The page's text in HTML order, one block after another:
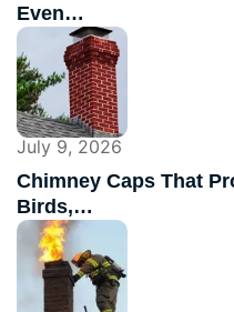
Even…
July 9, 2026
Chimney Caps That
Birds,…